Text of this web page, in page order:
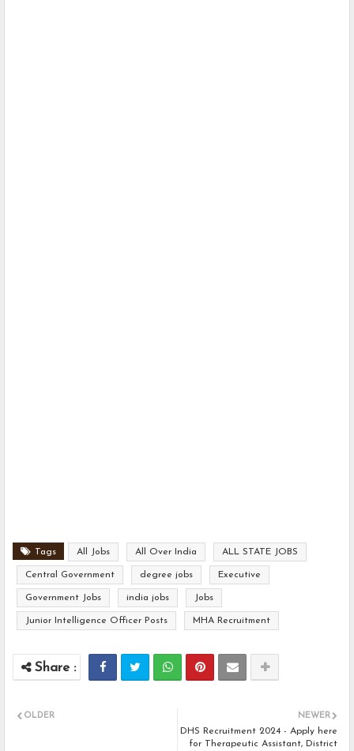
Tags All Jobs All Over India ALL STATE JOBS
Central Government degree jobs Executive
Government Jobs india jobs Jobs
Junior Intelligence Officer Posts MHA Recruitment
NEWER
DHS Recruitment 2024 - Apply here
for Therapeutic Assistant, District
OLDER